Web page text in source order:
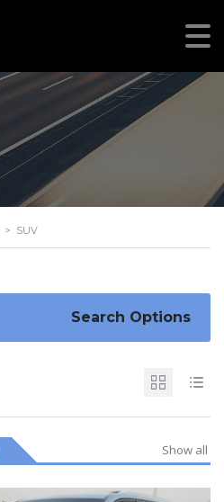
> SUV
Search Options
Show all